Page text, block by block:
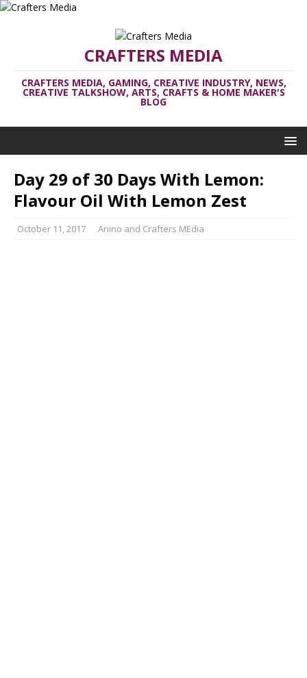
CRAFTERS MEDIA
CRAFTERS MEDIA, GAMING, CREATIVE INDUSTRY, NEWS,
CREATIVE TALKSHOW, ARTS, CRAFTS & HOME MAKER'S
BLOG
Day 29 of 30 Days With Lemon:
Flavour Oil With Lemon Zest
October 11, 2017 Anino and Crafters MEdia